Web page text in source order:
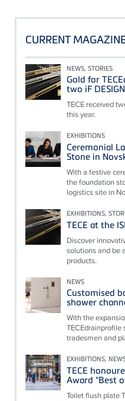
CURRENT
NEWS, STORIES
Gold for
two iF
TECE received
this year.
EXHIBITIONS
Ceremonial
Stone in
With a festive
the foundation
logistics site in
EXHIBITIONS,
TECE at the
Discover
solutions and be
products.
NEWS
Customised
shower
With the
tradesmen and
EXHIBITIONS,
TECE
Award "Best
Toilet flush plate